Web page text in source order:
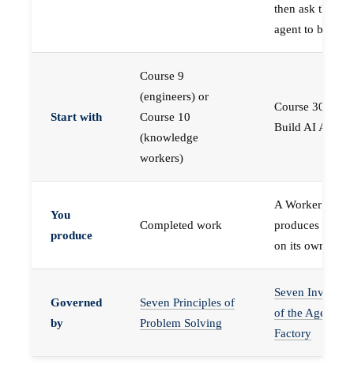
then ask the
agent to build
Start with
Course 9
(engineers) or
Course 10
(knowledge
workers)
Course 30 —
Build AI Agents
You
produce
Completed work
A Worker that
produces work,
on its own
Governed
by
Seven Principles of
Problem Solving
Seven
of the Agent
Factory